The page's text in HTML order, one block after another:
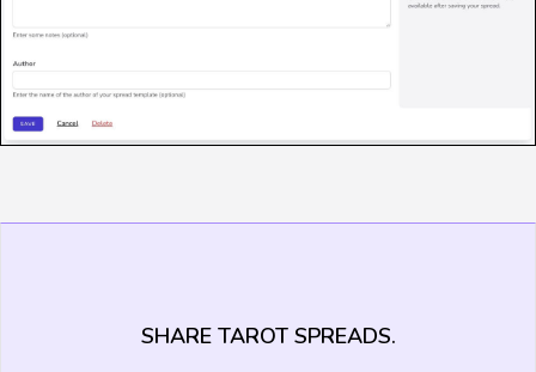
SHARE TAROT SPREADS.